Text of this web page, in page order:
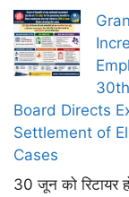
Board Directs
Settlement of
Cases
30 जून को रिटायर